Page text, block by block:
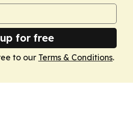
for free
to our Terms & Conditions.